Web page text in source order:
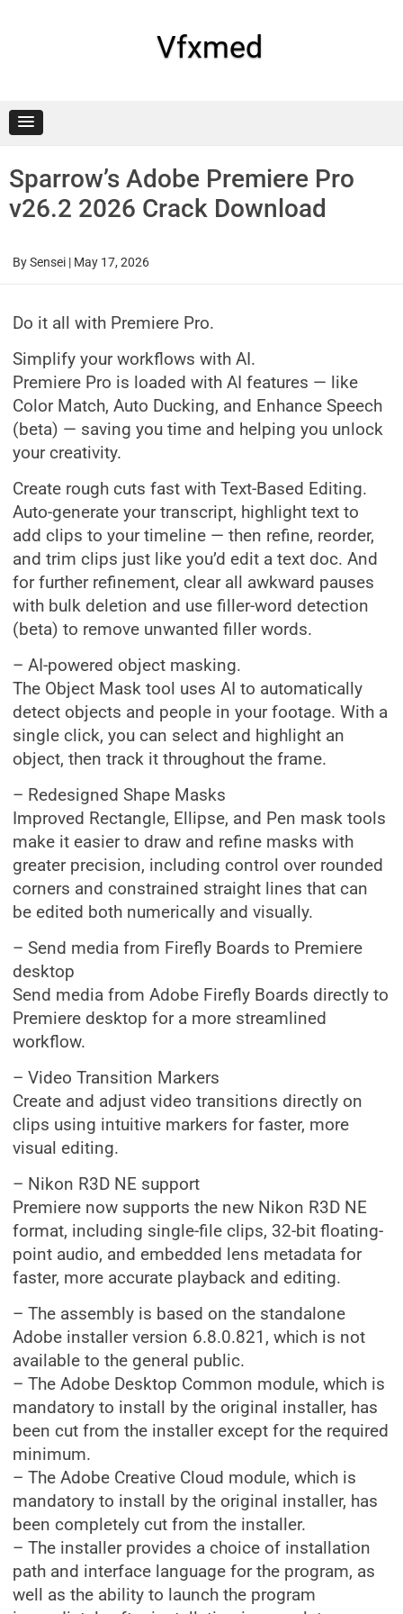
Vfxmed
Sparrow’s Adobe Premiere Pro
v26.2 2026 Crack Download
BySensei | May 17, 2026
Do it all with Premiere Pro.
Simplify your workflows with AI.
Premiere Pro is loaded with AI features — like
Color Match, Auto Ducking, and Enhance Speech
(beta) — saving you time and helping you unlock
your creativity.
Create rough cuts fast with Text-Based Editing.
Auto-generate your transcript, highlight text to
add clips to your timeline — then refine, reorder,
and trim clips just like you’d edit a text doc. And
for further refinement, clear all awkward pauses
with bulk deletion and use filler-word detection
(beta) to remove unwanted filler words.
– AI-powered object masking.
The Object Mask tool uses AI to automatically
detect objects and people in your footage. With a
single click, you can select and highlight an
object, then track it throughout the frame.
– Redesigned Shape Masks
Improved Rectangle, Ellipse, and Pen mask tools
make it easier to draw and refine masks with
greater precision, including control over rounded
corners and constrained straight lines that can
be edited both numerically and visually.
– Send media from Firefly Boards to Premiere
desktop
Send media from Adobe Firefly Boards directly to
Premiere desktop for a more streamlined
workflow.
– Video Transition Markers
Create and adjust video transitions directly on
clips using intuitive markers for faster, more
visual editing.
– Nikon R3D NE support
Premiere now supports the new Nikon R3D NE
format, including single-file clips, 32-bit floating-
point audio, and embedded lens metadata for
faster, more accurate playback and editing.
– The assembly is based on the standalone
Adobe installer version 6.8.0.821, which is not
available to the general public.
– The Adobe Desktop Common module, which is
mandatory to install by the original installer, has
been cut from the installer except for the required
minimum.
– The Adobe Creative Cloud module, which is
mandatory to install by the original installer, has
been completely cut from the installer.
– The installer provides a choice of installation
path and interface language for the program, as
well as the ability to launch the program